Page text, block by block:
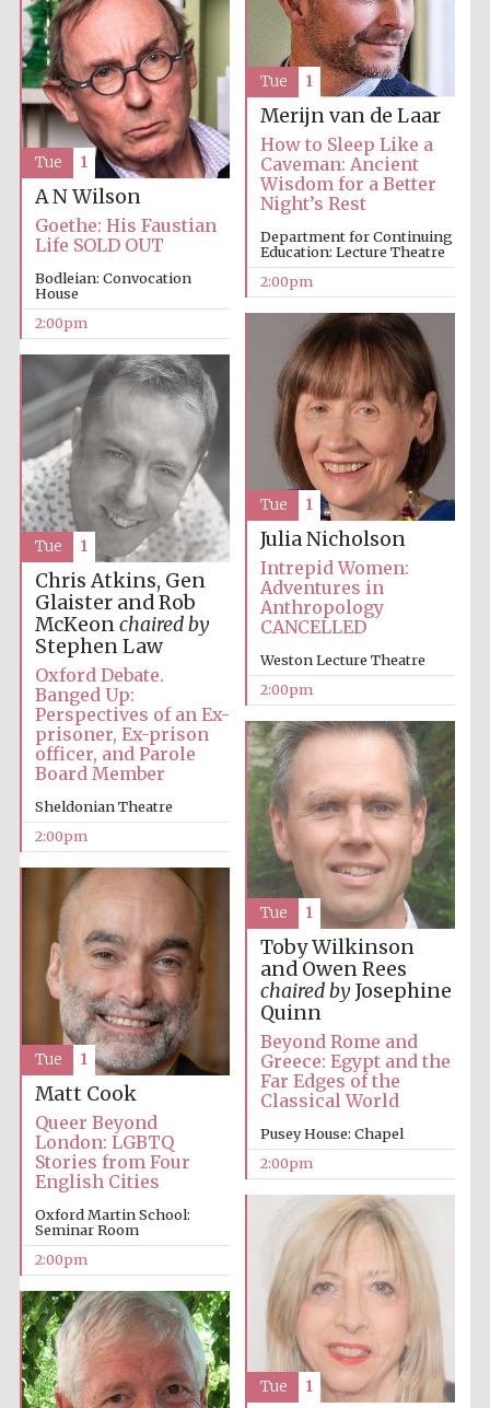
Harris
Manchester
College founded
1893
Festival digital
Olive oil from
Sicily
Merijn van de Laar
How to Sleep Like a
Caveman: Ancient
Wisdom for a Better
Night’s Rest
Department for Continuing
Education: Lecture Theatre
2:00pm
Tue 1
A N Wilson
Goethe: His Faustian
Life SOLD OUT
Bodleian: Convocation
House
2:00pm
Tue 1
Julia Nicholson
Intrepid Women:
Adventures in
Anthropology
CANCELLED
Weston Lecture Theatre
2:00pm
Tue 1
Chris Atkins, Gen
Glaister and Rob
McKeonchaired by
Stephen Law
Oxford Debate.
Banged Up:
Perspectives of an Ex-
prisoner, Ex-prison
officer, and Parole
Board Member
Sheldonian Theatre
2:00pm
Tue 1
Toby Wilkinson
and Owen Rees
chaired byJosephine
Quinn
Beyond Rome and
Greece: Egypt and the
Far Edges of the
Classical World
Pusey House: Chapel
2:00pm
Tue 1
Matt Cook
Queer Beyond
London: LGBTQ
Stories from Four
English Cities
Oxford Martin School:
Seminar Room
2:00pm
Tue 1
Tue 1